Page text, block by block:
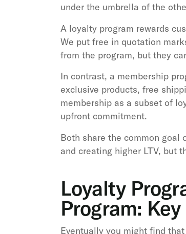
under the umbrella of the
A loyalty program rewards
We put free in quotation
from the program, but they
In contrast, a membership
exclusive products, free
membership as a subset of
upfront commitment.
Both share the common
and creating higher LTV, but
Loyalty
Program:
Eventually you might find